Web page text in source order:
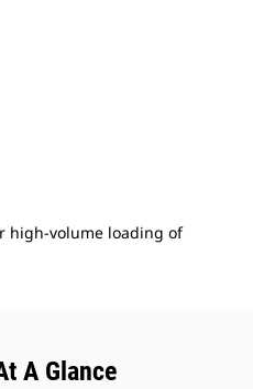
high-volume loading of
A Glance